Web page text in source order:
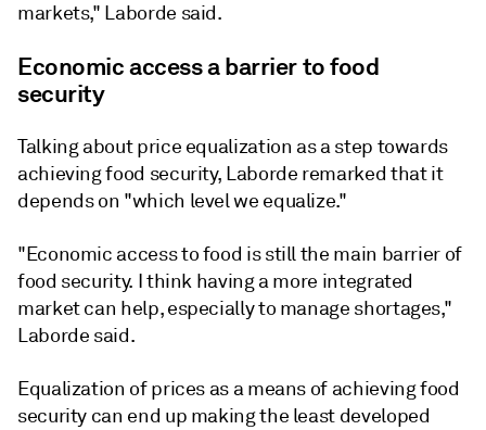
markets," Laborde said.
Economic access a barrier to food
security
Talking about price equalization as a step towards
achieving food security, Laborde remarked that it
depends on "which level we equalize."
"Economic access to food is still the main barrier of
food security. I think having a more integrated
market can help, especially to manage shortages,"
Laborde said.
Equalization of prices as a means of achieving food
security can end up making the least developed